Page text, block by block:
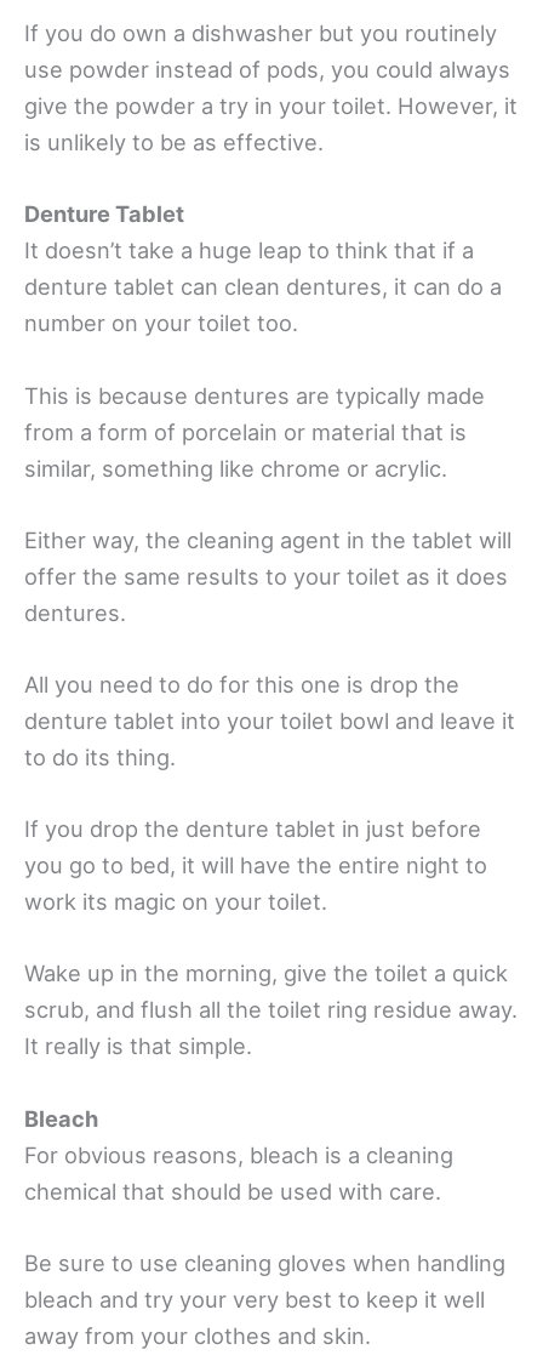
If you do own a dishwasher but you routinely
use powder instead of pods, you could always
give the powder a try in your toilet. However, it
is unlikely to be as effective.
Denture Tablet
It doesn’t take a huge leap to think that if a
denture tablet can clean dentures, it can do a
number on your toilet too.
This is because dentures are typically made
from a form of porcelain or material that is
similar, something like chrome or acrylic.
Either way, the cleaning agent in the tablet will
offer the same results to your toilet as it does
dentures.
All you need to do for this one is drop the
denture tablet into your toilet bowl and leave it
to do its thing.
If you drop the denture tablet in just before
you go to bed, it will have the entire night to
work its magic on your toilet.
Wake up in the morning, give the toilet a quick
scrub, and flush all the toilet ring residue away.
It really is that simple.
Bleach
For obvious reasons, bleach is a cleaning
chemical that should be used with care.
Be sure to use cleaning gloves when handling
bleach and try your very best to keep it well
away from your clothes and skin.